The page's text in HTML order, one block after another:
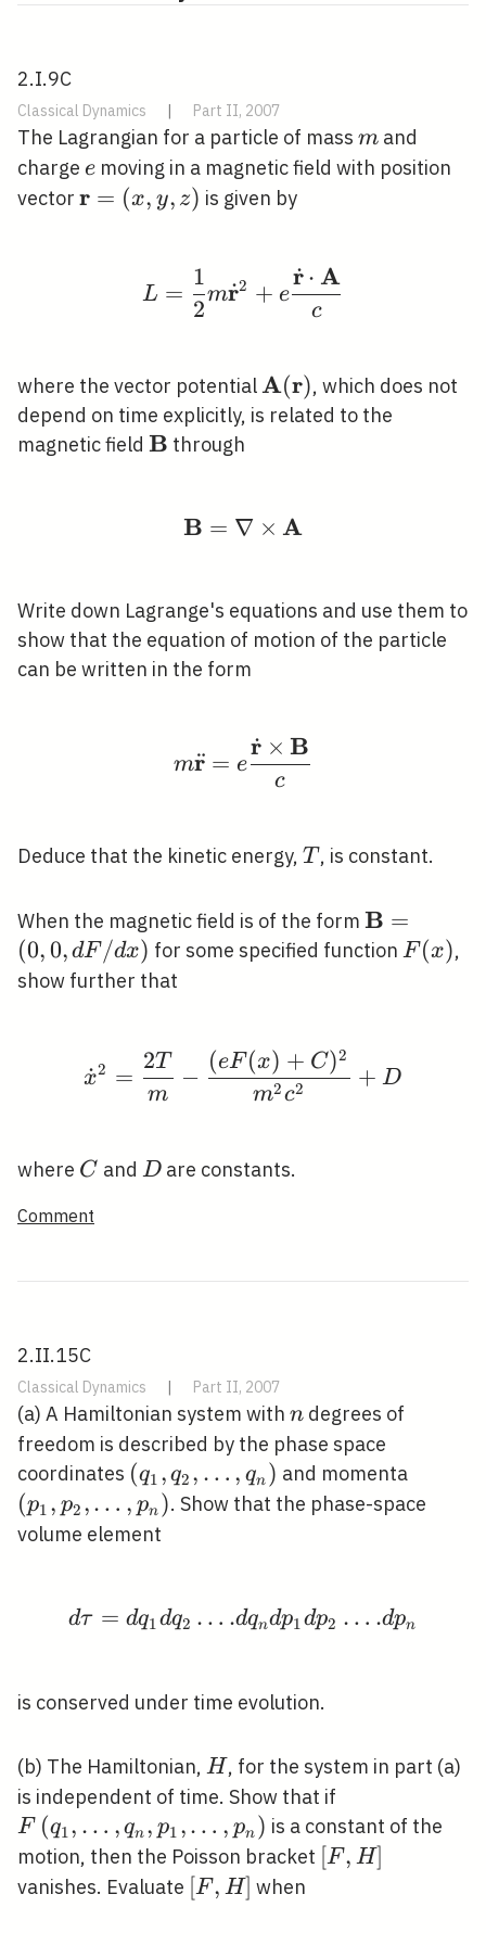
2.I.9C
Classical Dynamics | Part II, 2007
The Lagrangian for a particle of mass m
m and
charge e
e moving in a magnetic field with position
vector \mathbf{r}=
r = (x, y, z) is given by
L=\frac{1}{2} m
L =
2
1
mr
˙2 + e
c
r
˙ ⋅ A
where the vector potential\mathbf{A}
(\mathbf{r})
A(r), which does not
depend on time explicitly, is related to the
magnetic field \mathbf{B}
B through
\mathbf{B}=\nabla
B = ∇ × A
Write down Lagrange's equations and use them to
show that the equation of motion of the particle
can be written in the form
m
mr
¨ = e
c
r
˙ × B
Deduce that the kinetic energy, T
T, is constant.
When the magnetic field is of the form
(0,0, d F /
B =
(0,0, dF /dx) for some specified functionF(x)
F (x),
show further that
\dot{x}^{2}=\frac{2
x
˙2 =
m
2T
−
m2c2
(eF (x) + C)2
+ D
where C
C and D
D are constants.
Comment
2.II.15C
Classical Dynamics | Part II, 2007
(a) A Hamiltonian system with n
n degrees of
freedom is described by the phase space
coordinates \left(q_{1},
q_{2},
\ldots,
(q1 , q2 , … , qn ) and momenta
p_{2},
(p1 , p2 ,… , pn ). Show that the phase-space
volume element
d \tau=d q_{1} d
dτ = dq1 dq2 … .dqndp1 dp2 … .dpn
is conserved under time evolution.
(b) The Hamiltonian, H
H, for the system in part (a)
is independent of time. Show that if
\ldots,
q_{n},
F (q1 , … , qn , p1 ,… , pn ) is a constant of the
motion, then the Poisson bracket [F,
[F , H]
vanishes. Evaluate [F,
[F , H] when